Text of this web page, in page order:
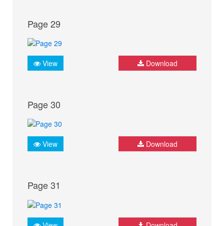
Page 29
View Download
Page 30
View Download
Page 31